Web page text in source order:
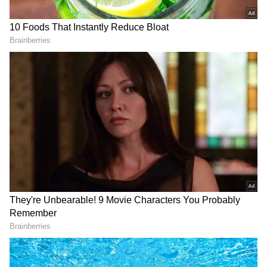
View post on Instagram